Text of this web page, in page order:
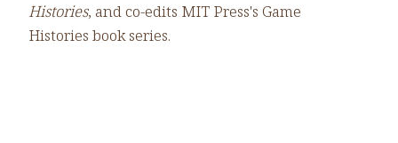
Histories, and co-edits MIT Press's Game
Histories book series.